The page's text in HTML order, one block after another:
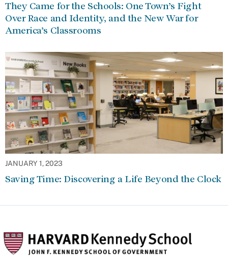
They Came for the Schools: One Town’s Fight
Over Race and Identity, and the New War for
America’s Classrooms
JANUARY 1, 2023
Saving Time: Discovering a Life Beyond the Clock